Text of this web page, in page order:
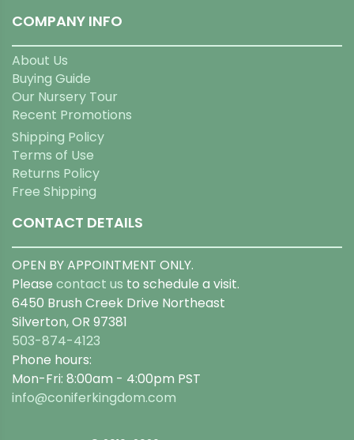
COMPANY INFO
About Us
Buying Guide
Our Nursery Tour
Recent Promotions
Shipping Policy
Terms of Use
Returns Policy
Free Shipping
CONTACT DETAILS
OPEN BY APPOINTMENT ONLY.
Please contact us to schedule a visit.
6450 Brush Creek Drive Northeast
Silverton, OR 97381
503-874-4123
Phone hours:
Mon-Fri: 8:00am - 4:00pm PST
info@coniferkingdom.com